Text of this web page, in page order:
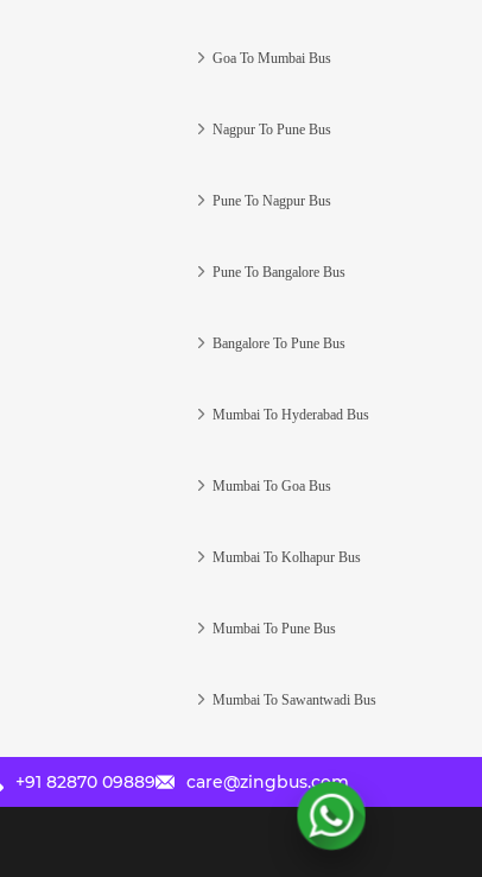
Goa To Mumbai Bus
Nagpur To Pune Bus
Pune To Nagpur Bus
Pune To Bangalore Bus
Bangalore To Pune Bus
Mumbai To Hyderabad Bus
Mumbai To Goa Bus
Mumbai To Kolhapur Bus
Mumbai To Pune Bus
Mumbai To Sawantwadi Bus
+91 82870 09889 care@zingbus.com